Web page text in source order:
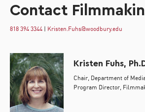
Contact
818 394 3344 | Kristen.Fuhs@woodbury.edu
Kristen Fuhs,
Chair, Department of
Program Director,